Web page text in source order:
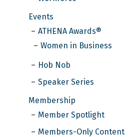
Events
ATHENA Awards®
Women in Business
Hob Nob
Speaker Series
Membership
Member Spotlight
Members-Only Content